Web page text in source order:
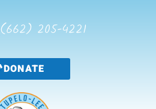
(662) 205-4221
DONATE